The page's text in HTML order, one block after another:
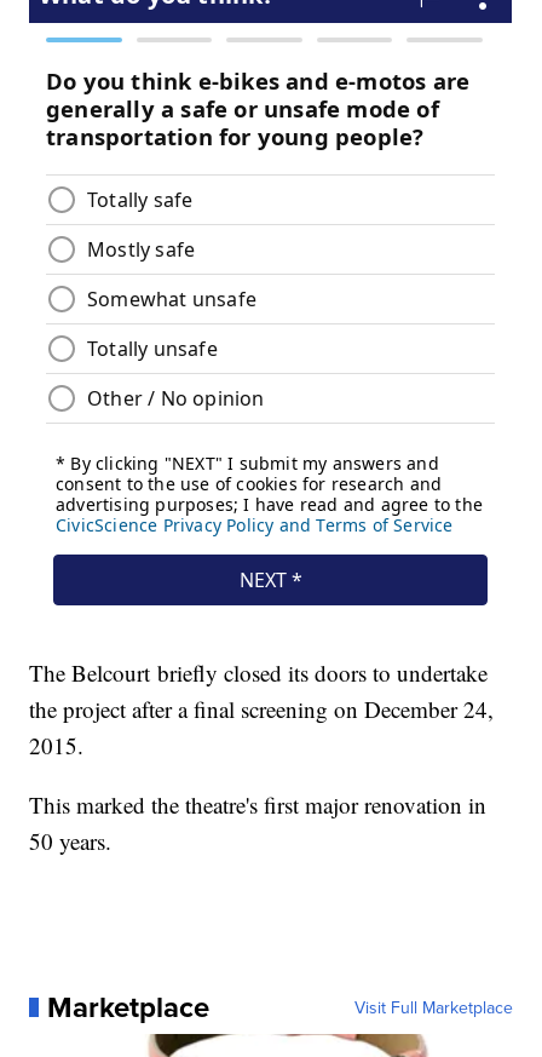
The Belcourt briefly closed its doors to undertake
the project after a final screening on December 24,
2015.
This marked the theatre's first major renovation in
50 years.
Marketplace Visit Full Marketplace